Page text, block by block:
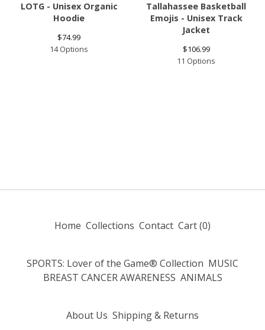
LOTG - Unisex Organic
Hoodie
$74.99
14 Options
Tallahassee Basketball
Emojis - Unisex Track
Jacket
$106.99
11 Options
Home Collections Contact Cart (0)
SPORTS: Lover of the Game® Collection MUSIC
BREAST CANCER AWARENESS ANIMALS
About Us Shipping & Returns